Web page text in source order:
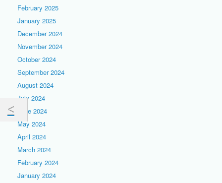
February 2025
January 2025
December 2024
November 2024
October 2024
September 2024
August 2024
July 2024
June 2024
May 2024
April 2024
March 2024
February 2024
January 2024